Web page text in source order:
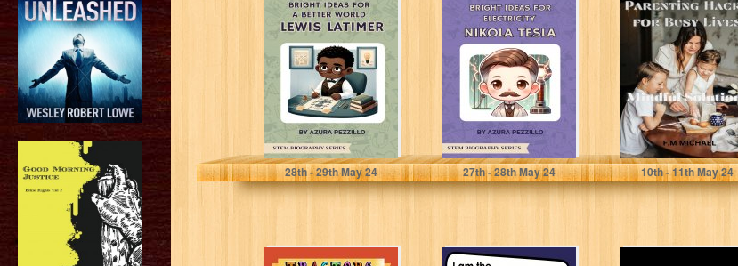
Bright Ideas For
A Better World -
Lewis Latimer
(STEM...
Pezzillo, Azura
28th- 29thMay 24
Bright Ideas For
Electricity -
Nikola Tesla
(STEM Biography
Series)
Pezzillo, Azura
27th- 28thMay 24
Parenting Hacks
for Busy Lives:
Mindful
Solutions
MICHAEL, F.M
10th- 11thMay 24